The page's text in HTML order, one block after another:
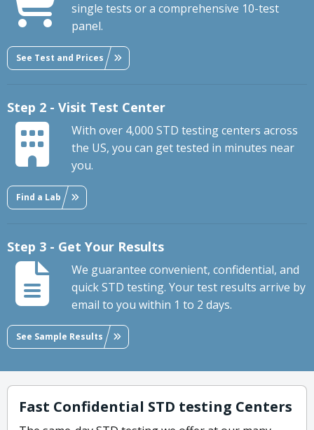
single tests or a comprehensive 10-test
panel.
See Test and Prices
Step 2 - Visit Test Center
With over 4,000 STD testing centers across
the US, you can get tested in minutes near
you.
Find a Lab
Step 3 - Get Your Results
We guarantee convenient, confidential, and
quick STD testing. Your test results arrive by
email to you within 1 to 2 days.
See Sample Results
Fast Confidential STD testing Centers